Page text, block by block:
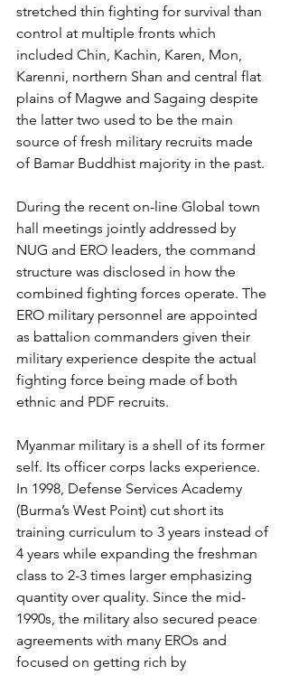
stretched thin fighting for survival than
control at multiple fronts which
included Chin, Kachin, Karen, Mon,
Karenni, northern Shan and central flat
plains of Magwe and Sagaing despite
the latter two used to be the main
source of fresh military recruits made
of Bamar Buddhist majority in the past.
During the recent on-line Global town
hall meetings jointly addressed by
NUG and ERO leaders, the command
structure was disclosed in how the
combined fighting forces operate. The
ERO military personnel are appointed
as battalion commanders given their
military experience despite the actual
fighting force being made of both
ethnic and PDF recruits.
Myanmar military is a shell of its former
self. Its officer corps lacks experience.
In 1998, Defense Services Academy
(Burma’s West Point) cut short its
training curriculum to 3 years instead of
4 years while expanding the freshman
class to 2-3 times larger emphasizing
quantity over quality. Since the mid-
1990s, the military also secured peace
agreements with many EROs and
focused on getting rich by